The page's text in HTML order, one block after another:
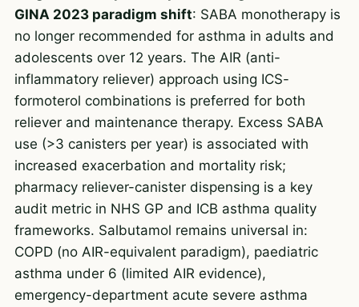
GINA 2023 paradigm shift: SABA monotherapy is
no longer recommended for asthma in adults and
adolescents over 12 years. The AIR (anti-
inflammatory reliever) approach using ICS-
formoterol combinations is preferred for both
reliever and maintenance therapy. Excess SABA
use (>3 canisters per year) is associated with
increased exacerbation and mortality risk;
pharmacy reliever-canister dispensing is a key
audit metric in NHS GP and ICB asthma quality
frameworks. Salbutamol remains universal in:
COPD (no AIR-equivalent paradigm), paediatric
asthma under 6 (limited AIR evidence),
emergency-department acute severe asthma